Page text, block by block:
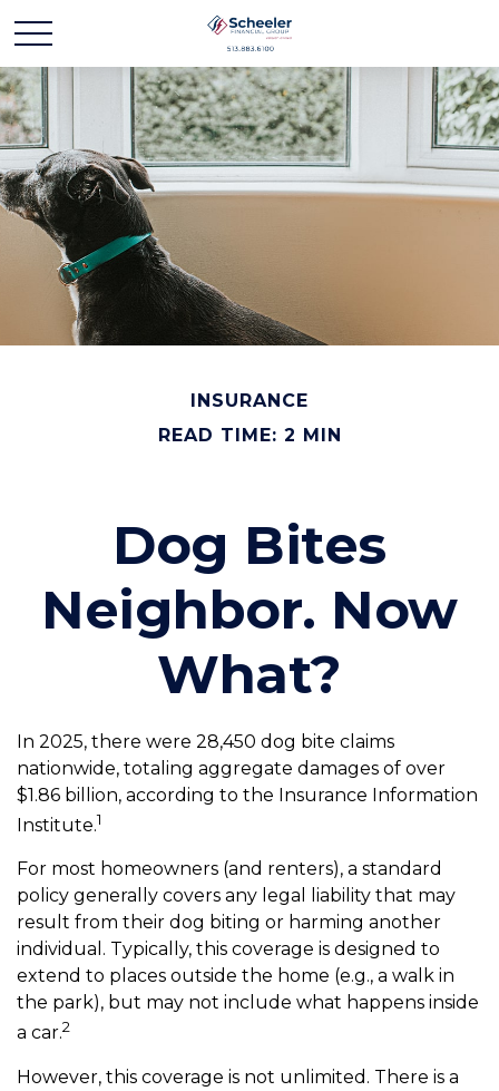
INSURANCE
READ TIME: 2 MIN
Dog Bites
Neighbor. Now
What?
In 2025, there were 28,450 dog bite claims
nationwide, totaling aggregate damages of over
$1.86 billion, according to the Insurance Information
Institute.1
For most homeowners (and renters), a standard
policy generally covers any legal liability that may
result from their dog biting or harming another
individual. Typically, this coverage is designed to
extend to places outside the home (e.g., a walk in
the park), but may not include what happens inside
a car.2
However, this coverage is not unlimited. There is a